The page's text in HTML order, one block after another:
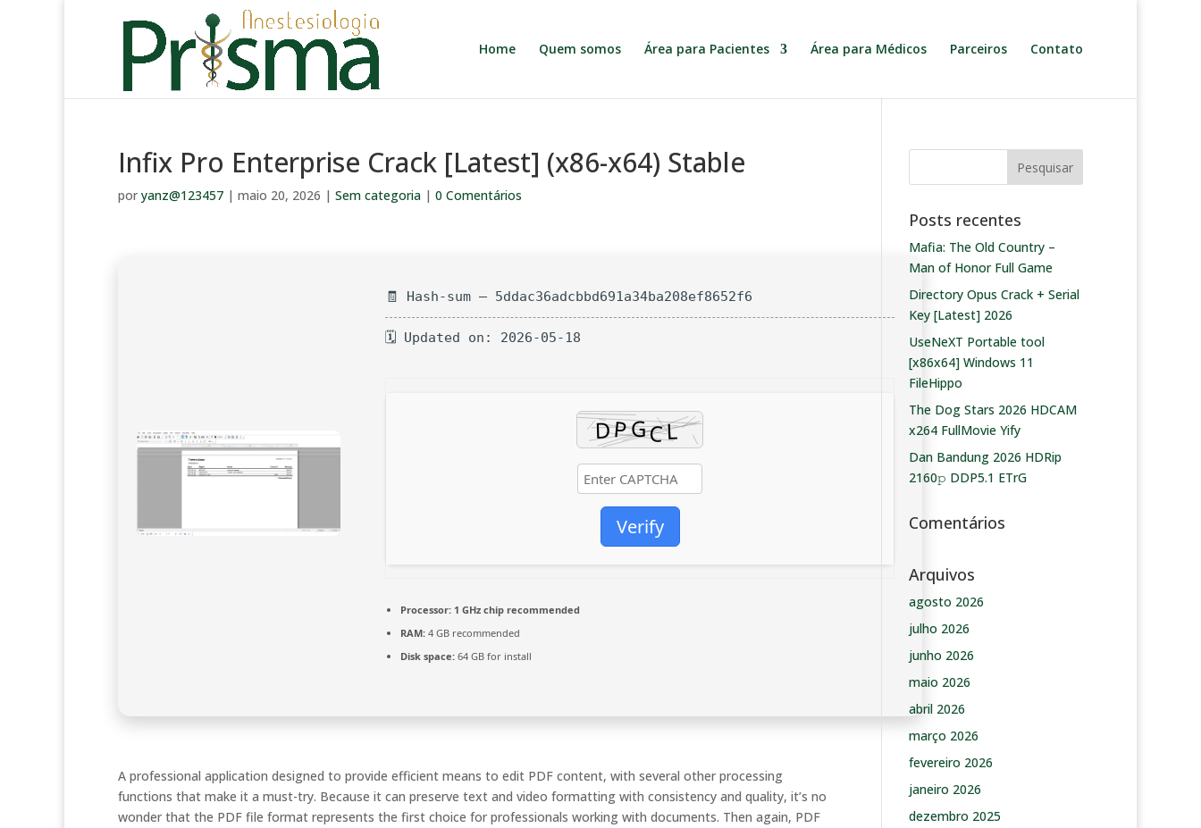
Home Quem somos Área para Pacientes Área para Médicos Parceiros Contato
Infix Pro Enterprise Crack [Latest] (x86-x64) Stable
por yanz@123457 | maio 20, 2026 | Sem categoria | 0 Comentários
🧾 Hash-sum — 5ddac36adcbbd691a34ba208ef8652f6
🗓 Updated on: 2026-05-18
Verify
Processor: 1 GHz chip recommended
RAM: 4 GB recommended
Disk space: 64 GB for install
A professional application designed to provide efficient means to edit PDF content, with several other processing
functions that make it a must-try. Because it can preserve text and video formatting with consistency and quality, it’s no
wonder that the PDF file format represents the first choice for professionals working with documents. Then again, PDF
Posts recentes
Mafia: The Old Country –
Man of Honor Full Game
Directory Opus Crack + Serial
Key [Latest] 2026
UseNeXT Portable tool
[x86x64] Windows 11
FileHippo
The Dog Stars 2026 HDCAM
x264 FullMovie Yify
Dan Bandung 2026 HDRip
2160𝚙 DDP5.1 ETrG
Comentários
Arquivos
agosto 2026
julho 2026
junho 2026
maio 2026
abril 2026
março 2026
fevereiro 2026
janeiro 2026
dezembro 2025